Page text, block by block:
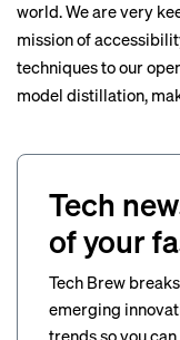
world. We are very
mission of
techniques to our
model distillation,
Tech
of your
Tech Brew
emerging
trends so you